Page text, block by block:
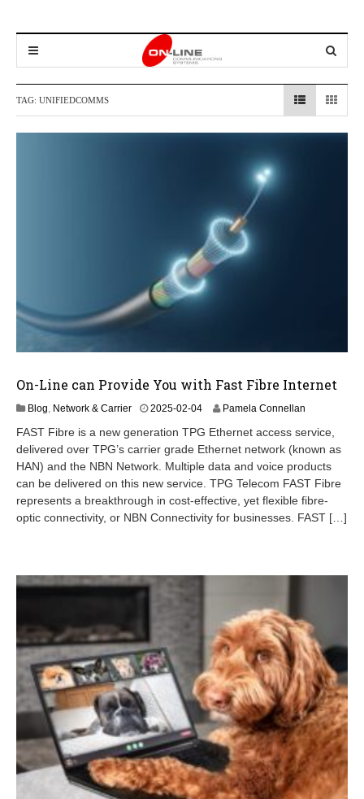
TAG: UNIFIEDCOMMS
On-Line can Provide You with Fast Fibre Internet
Blog Network & Carrier 2025-02-04 Pamela Connellan
FAST Fibre is a new generation TPG Ethernet access service,
delivered over TPG’s carrier grade Ethernet network (known as
HAN) and the NBN Network. Multiple data and voice products
can be delivered on this new service. TPG Telecom FAST Fibre
represents a breakthrough in cost-effective, yet flexible fibre-
optic connectivity, or NBN Connectivity for businesses. FAST […]